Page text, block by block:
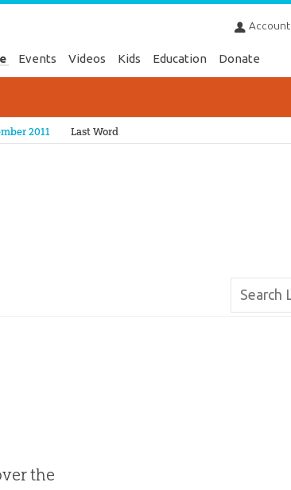
Account
Events Videos Kids Education Donate
2011 Last Word
the